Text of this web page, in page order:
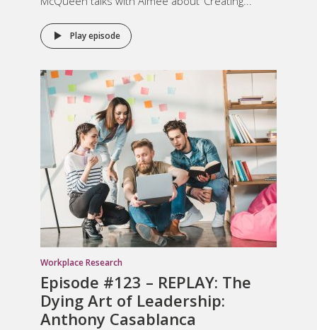
Play episode
Workplace Research
Episode #123 – REPLAY: The
Dying Art of Leadership:
Anthony Casablanca